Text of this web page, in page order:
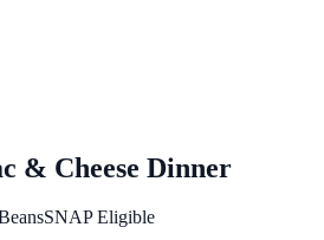
& Cheese Dinner
SNAP Eligible